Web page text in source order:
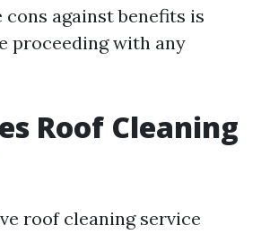
cons against benefits is
proceeding with any
Roof Cleaning
roof cleaning service